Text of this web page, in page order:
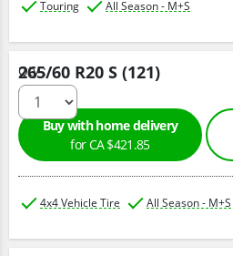
Touring All Season - M+S
265/60 R20 S (121)
Qty :
Buy with home delivery
for CA $421.85
4x4 Vehicle Tire All Season - M+S